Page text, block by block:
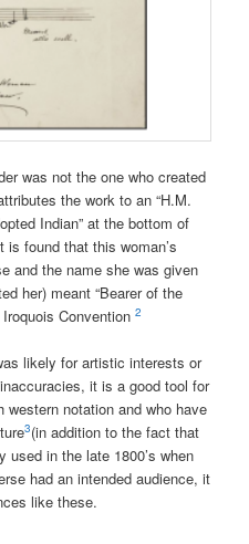
was not the one who created
the work to an “H.M.
Indian” at the bottom of
found that this woman’s
and the name she was given
her) meant “Bearer ofthe
Iroquois Convention2
likely for artistic interests or
it is a good tool for
western notation and who have
3(in addition to the fact that
used in the late 1800’s when
had an intended audience, it
like these.